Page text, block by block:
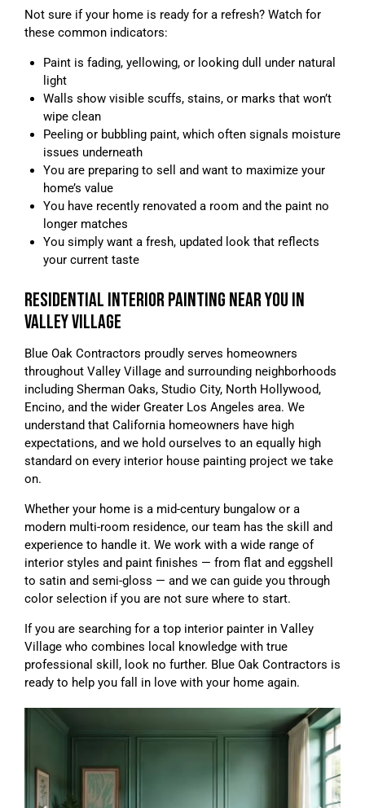
Not sure if your home is ready for a refresh? Watch for
these common indicators:
Paint is fading, yellowing, or looking dull under natural
light
Walls show visible scuffs, stains, or marks that won’t
wipe clean
Peeling or bubbling paint, which often signals moisture
issues underneath
You are preparing to sell and want to maximize your
home’s value
You have recently renovated a room and the paint no
longer matches
You simply want a fresh, updated look that reflects
your current taste
RESIDENTIAL INTERIOR PAINTING NEAR YOU IN
VALLEY VILLAGE
Blue Oak Contractors proudly serves homeowners
throughout Valley Village and surrounding neighborhoods
including Sherman Oaks, Studio City, North Hollywood,
Encino, and the wider Greater Los Angeles area. We
understand that California homeowners have high
expectations, and we hold ourselves to an equally high
standard on every interior house painting project we take
on.
Whether your home is a mid-century bungalow or a
modern multi-room residence, our team has the skill and
experience to handle it. We work with a wide range of
interior styles and paint finishes — from flat and eggshell
to satin and semi-gloss — and we can guide you through
color selection if you are not sure where to start.
If you are searching for a top interior painter in Valley
Village who combines local knowledge with true
professional skill, look no further. Blue Oak Contractors is
ready to help you fall in love with your home again.